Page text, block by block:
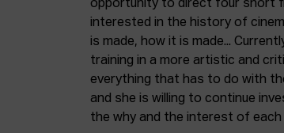
opportunity to direct four short
interested in the history of
is made, how it is made...
training in a more artistic and
everything that has to do with
and she is willing to continue
the why and the interest of each